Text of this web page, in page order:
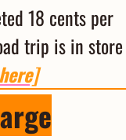
18 cents per
trip is in store